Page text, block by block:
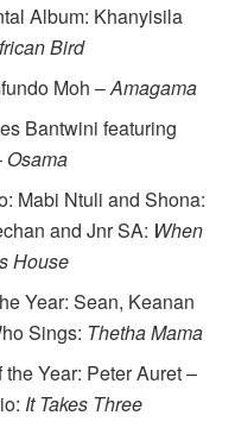
Album: Khanyisila
Bird
Moh –Amagama
Bantwini featuring
Osama
Mabi Ntuli and Shona:
and Jnr SA: When
House
Year: Sean, Keanan
Sings: Thetha Mama
Year: Peter Auret –
It Takes Three